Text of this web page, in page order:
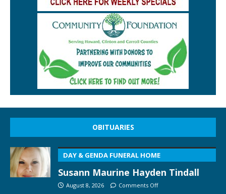
OBITUARIES
DAY & GENDA FUNERAL HOME
Susann Maurine Hayden Tindall
August 8, 2026 Comments Off